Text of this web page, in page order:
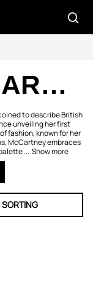
STELLA MCCARTNEY
to describe British
unveiling her first
fashion, known for her
McCartney embraces
... Show more
SORTING